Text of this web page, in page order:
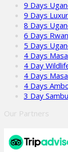
9 Days
9 Days
8 Days
6 Days
5 Days
4 Days
4 Day
4 Days
4 Days
3 Day
Our Partners